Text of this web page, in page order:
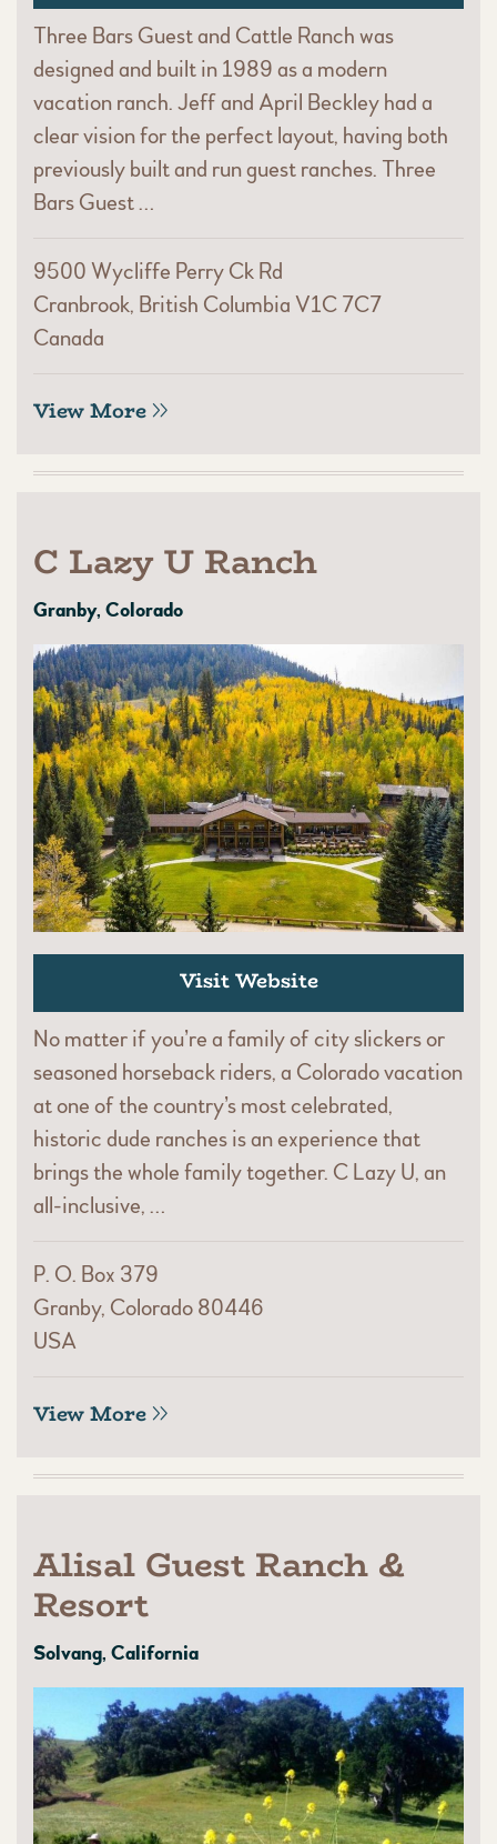
Three Bars Guest and Cattle Ranch was
designed and built in 1989 as a modern
vacation ranch. Jeff and April Beckley had a
clear vision for the perfect layout, having both
previously built and run guest ranches. Three
Bars Guest …
9500 Wycliffe Perry Ck Rd
Cranbrook, British Columbia V1C 7C7
Canada
View More
C Lazy U Ranch
Granby, Colorado
Visit Website
No matter if you’re a family of city slickers or
seasoned horseback riders, a Colorado vacation
at one of the country’s most celebrated,
historic dude ranches is an experience that
brings the whole family together. C Lazy U, an
all-inclusive, …
P. O. Box 379
Granby, Colorado 80446
USA
View More
Alisal Guest Ranch &
Resort
Solvang, California